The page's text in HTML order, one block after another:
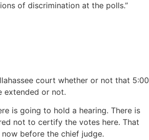
of discrimination at the polls.”
court whether or not that 5:00
extended or not.
is going to hold a hearing. There is
not to certify the votes here. That
now before the chief judge.